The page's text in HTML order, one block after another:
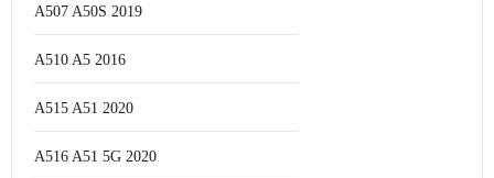
A507 A50S 2019
A510 A5 2016
A515 A51 2020
A516 A51 5G 2020